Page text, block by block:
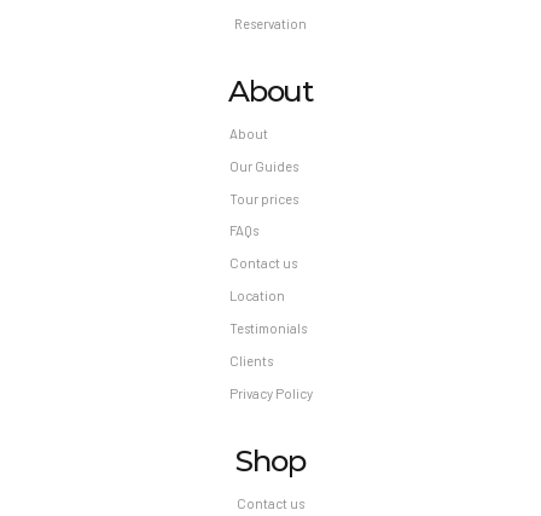
Reservation
About
About
Our Guides
Tour prices
FAQs
Contact us
Location
Testimonials
Clients
Privacy Policy
Shop
Contact us